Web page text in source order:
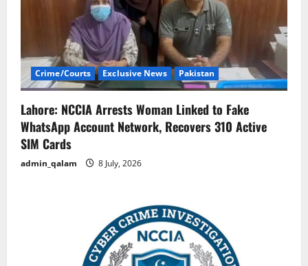
Crime/Courts Exclusive News Pakistan
Lahore: NCCIA Arrests Woman Linked to Fake
WhatsApp Account Network, Recovers 310 Active
SIM Cards
admin_qalam 8 July, 2026